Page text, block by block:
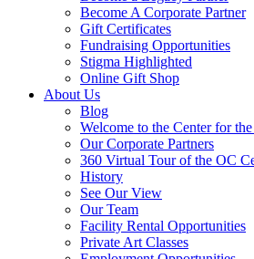
Become A Corporate Partner
Gift Certificates
Fundraising Opportunities
Stigma Highlighted
Online Gift Shop
About Us
Blog
Welcome to the Center for
Our Corporate Partners
360 Virtual Tour of the OC
History
See Our View
Our Team
Facility Rental Opportunities
Private Art Classes